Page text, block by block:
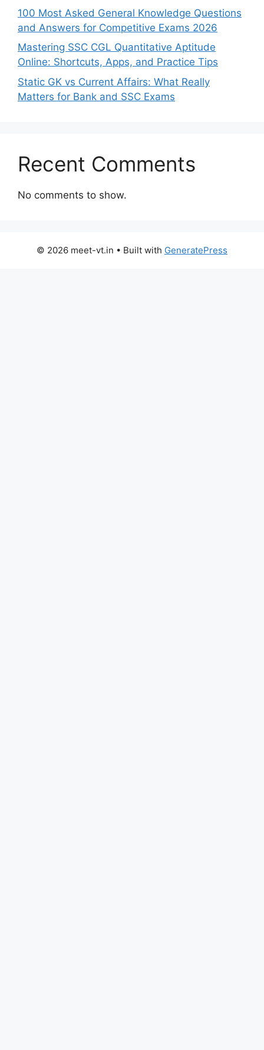
100 Most Asked General Knowledge Questions
and Answers for Competitive Exams 2026
Mastering SSC CGL Quantitative Aptitude
Online: Shortcuts, Apps, and Practice Tips
Static GK vs Current Affairs: What Really
Matters for Bank and SSC Exams
Recent Comments
No comments to show.
© 2026 meet-vt.in • Built with GeneratePress